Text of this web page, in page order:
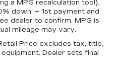
a MPG recalculation tool).
down, + 1st payment and
dealer to confirm. MPG is
mileage may vary.
Price excludes tax, title,
Dealer sets final